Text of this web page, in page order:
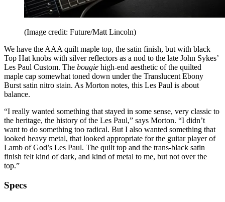
(Image credit: Future/Matt Lincoln)
We have the AAA quilt maple top, the satin finish, but with black
Top Hat knobs with silver reflectors as a nod to the late John Sykes’
Les Paul Custom. The bougie high-end aesthetic of the quilted
maple cap somewhat toned down under the Translucent Ebony
Burst satin nitro stain. As Morton notes, this Les Paul is about
balance.
“I really wanted something that stayed in some sense, very classic to
the heritage, the history of the Les Paul,” says Morton. “I didn’t
want to do something too radical. But I also wanted something that
looked heavy metal, that looked appropriate for the guitar player of
Lamb of God’s Les Paul. The quilt top and the trans-black satin
finish felt kind of dark, and kind of metal to me, but not over the
top.”
Specs